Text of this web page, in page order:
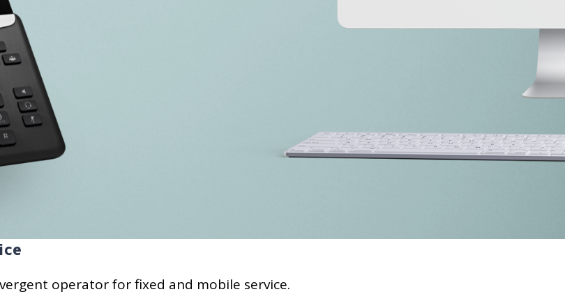
operator for fixed and mobile service.